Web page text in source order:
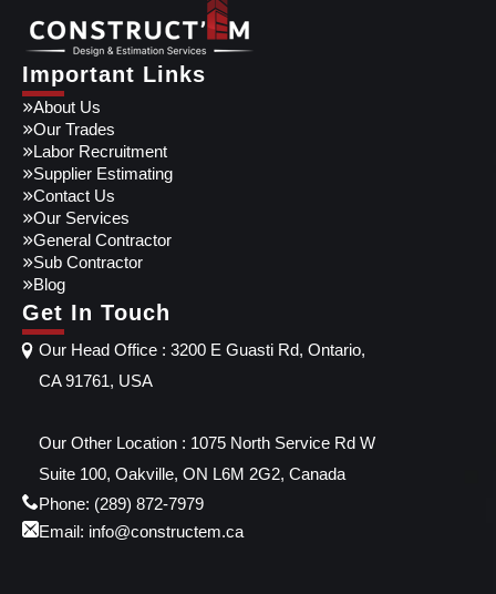
Important Links
About Us
Our Trades
Labor Recruitment
Supplier Estimating
Contact Us
Our Services
General Contractor
Sub Contractor
Blog
Get In Touch
Our Head Office : 3200 E Guasti Rd, Ontario,
CA 91761, USA
Our Other Location : 1075 North Service Rd W
Suite 100, Oakville, ON L6M 2G2, Canada
Phone: (289) 872-7979
Email: info@constructem.ca